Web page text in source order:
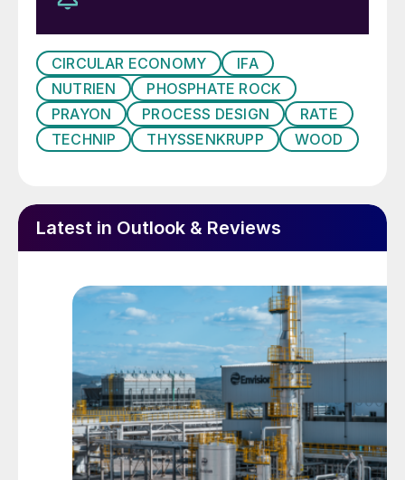
Table 1: Impacts of phosphogypsum impurities on
plaster and cement quality
This raises two fundamental questions:
How is phosphogypsum best managed and
waste into a valuable resource?
Impact of the phosphate rock
The phosphate rock used in phosphoric
acid production is the main source of
residual impurities present in the
phosphogypsum generated. For this reason,
the composition and purity of phosphate
rock raw materials have an important
impact on the quality of the
phosphogypsum.
CIRCULAR ECONOMY
IFA
NUTRIEN
PHOSPHATE ROCK
PRAYON
PROCESS DESIGN
RATE
TECHNIP
THYSSENKRUPP WOOD
Latest in Outlook & Reviews